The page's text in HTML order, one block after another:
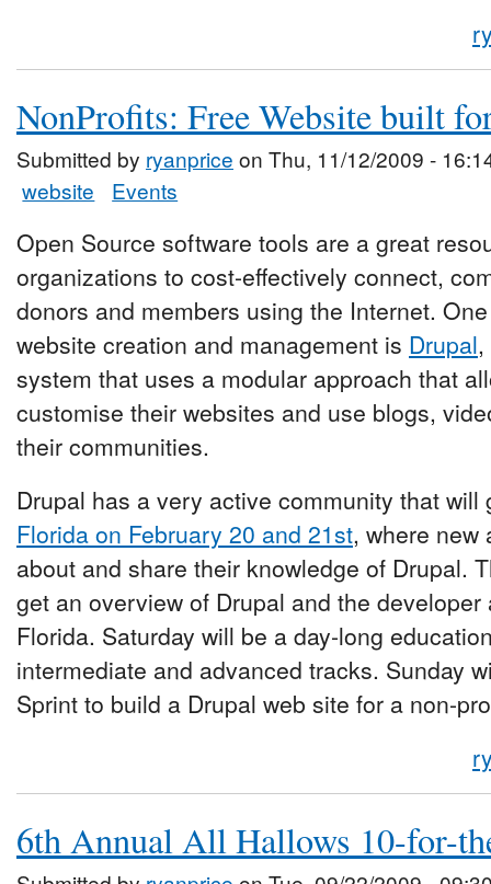
NonProfits: Free Website built
Submitted by ryanprice on Thu, 11/12/2009 -
website
Events
Open Source software tools are a great
organizations to cost-effectively connect,
donors and members using the Internet.
website creation and management is Drupal
system that uses a modular approach that
customise their websites and use blogs,
their communities.
Drupal has a very active community that
Florida on February 20 and 21st, where new
about and share their knowledge of Drupal.
get an overview of Drupal and the
Florida. Saturday will be a day-long
intermediate and advanced tracks. Sunday
Sprint to build a Drupal web site for a non-
6th Annual All Hallows 10-for-